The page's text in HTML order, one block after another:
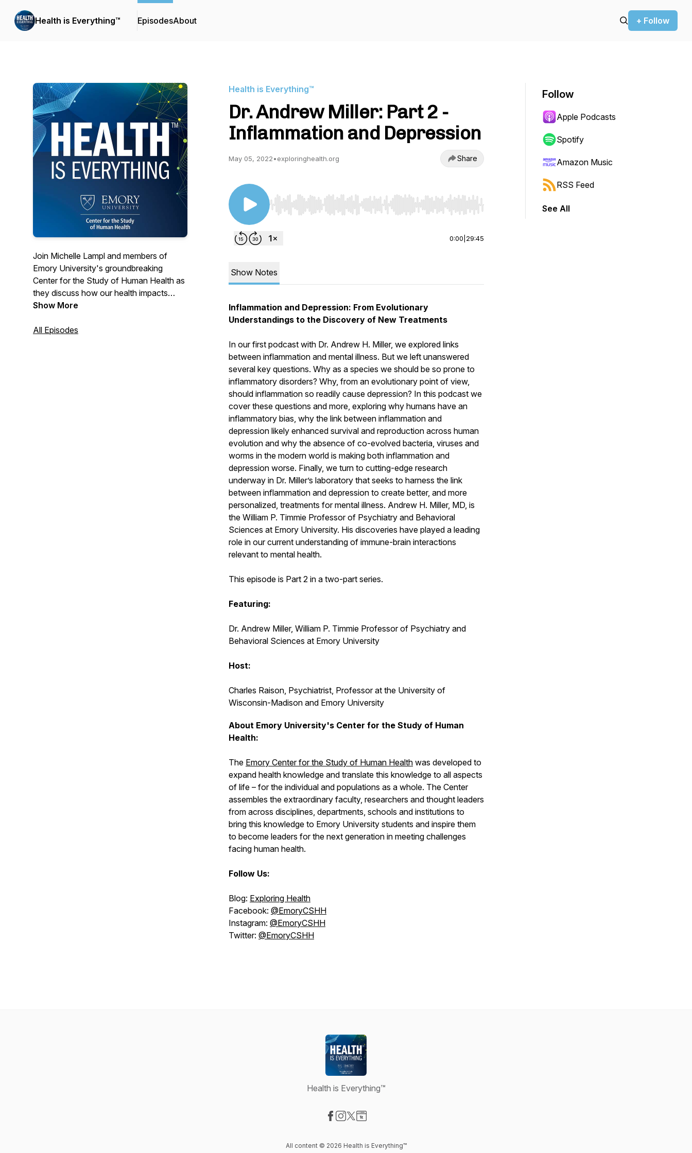
Health is Everything™ EpisodesAbout + Follow
Join Michelle Lampl and members of
Emory University's groundbreaking
Center for the Study of Human Health as
they discuss how our health impacts
every facet of our lives. From world-
to student leaders exploring the cause
Show More
All Episodes
Health is Everything™
Dr. Andrew Miller: Part 2 -
Inflammation and Depression
May 05, 2022•exploringhealth.org Share
Use Left/Right to seek, Home/End to jump to start or end. Hold shift to jump forward or backward.
0:00 29:45
Show Notes
Inflammation and Depression: From Evolutionary
Understandings to the Discovery of New Treatments
In our first podcast with Dr. Andrew H. Miller, we explored links
between inflammation and mental illness. But we left unanswered
several key questions. Why as a species we should be so prone to
inflammatory disorders? Why, from an evolutionary point of view,
should inflammation so readily cause depression? In this podcast we
cover these questions and more, exploring why humans have an
inflammatory bias, why the link between inflammation and
depression likely enhanced survival and reproduction across human
evolution and why the absence of co-evolved bacteria, viruses and
worms in the modern world is making both inflammation and
depression worse. Finally, we turn to cutting-edge research
underway in Dr. Miller’s laboratory that seeks to harness the link
between inflammation and depression to create better, and more
personalized, treatments for mental illness. Andrew H. Miller, MD, is
the William P. Timmie Professor of Psychiatry and Behavioral
Sciences at Emory University. His discoveries have played a leading
role in our current understanding of immune-brain interactions
relevant to mental health.
This episode is Part 2 in a two-part series.
Featuring:
Dr. Andrew Miller, William P. Timmie Professor of Psychiatry and
Behavioral Sciences at Emory University
Host:
Charles Raison, Psychiatrist, Professor at the University of
Wisconsin-Madison and Emory University
About Emory University's Center for the Study of Human
Health:
The Emory Center for the Study of Human Health was developed to
expand health knowledge and translate this knowledge to all aspects
of life – for the individual and populations as a whole. The Center
assembles the extraordinary faculty, researchers and thought leaders
from across disciplines, departments, schools and institutions to
bring this knowledge to Emory University students and inspire them
to become leaders for the next generation in meeting challenges
facing human health.
Follow Us:
Blog: Exploring Health
Facebook: @EmoryCSHH
Instagram: @EmoryCSHH
Twitter: @EmoryCSHH
Follow
Apple Podcasts
Spotify
Amazon Music
RSS Feed
See All
Health is Everything™
All content © 2026 Health is Everything™